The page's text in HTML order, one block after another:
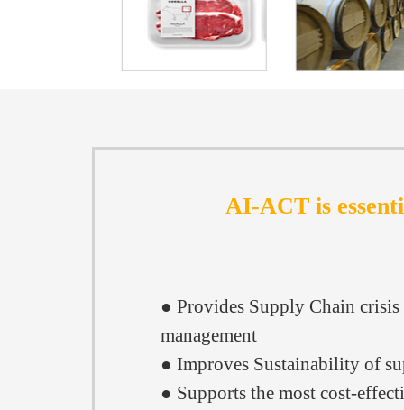
AI-ACT is
● Provides Supply Chain
management
● Improves Sustainability of
● Supports the most cost-